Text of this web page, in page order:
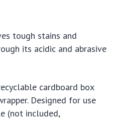
tough stains and
its acidic and abrasive
cardboard box
Designed for use
(not included,